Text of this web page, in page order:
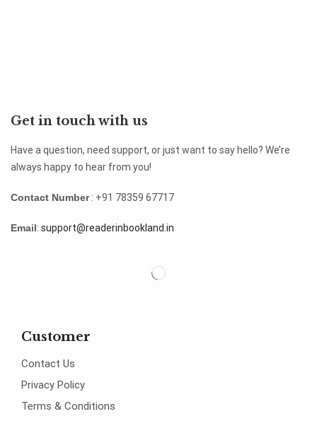
Get in touch with us
Have a question, need support, or just want to say hello? We’re
always happy to hear from you!
Contact Number: +91 78359 67717
Email: support@readerinbookland.in
Customer
Contact Us
Privacy Policy
Terms & Conditions